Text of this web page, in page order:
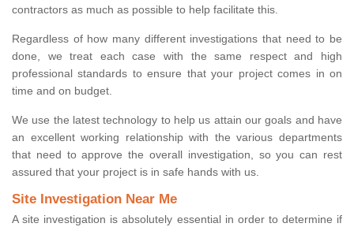
contractors as much as possible to help facilitate this.
Regardless of how many different investigations that need to be
done, we treat each case with the same respect and high
professional standards to ensure that your project comes in on
time and on budget.
We use the latest technology to help us attain our goals and have
an excellent working relationship with the various departments
that need to approve the overall investigation, so you can rest
assured that your project is in safe hands with us.
Site Investigation Near Me
A site investigation is absolutely essential in order to determine if